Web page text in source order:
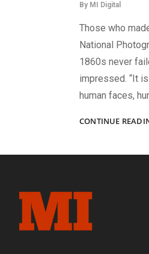
By MI Digital
Those who
National
1860s never
impressed. “It
human faces,
CONTINUE